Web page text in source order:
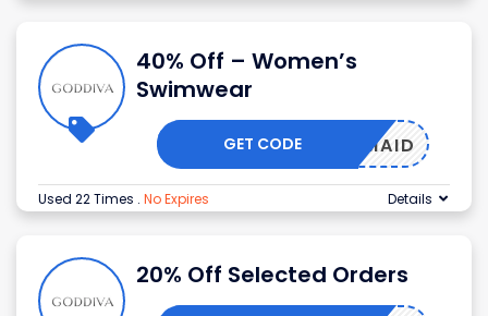
40% Off – Women’s
Swimwear
MERMAID
GET CODE
Used 22 Times . No Expires Details
20% Off Selected Orders